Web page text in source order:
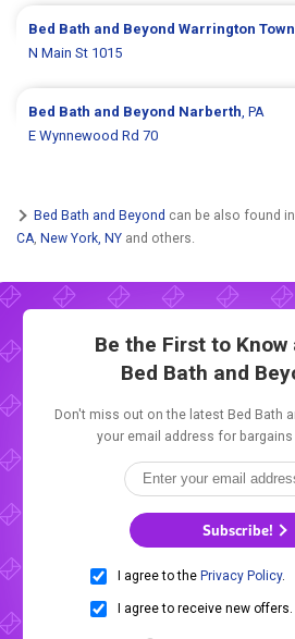
Bed Bath and BeyondWarrington
N Main St 1015
Bed Bath and Beyond Narberth, PA
E Wynnewood Rd 70
Bed Bath and Beyond can be also found in
CA New York, NY and others.
Be the First to Know
Bed Bath and
Don't miss out on the latest Bed Bath
your email address for
Subscribe!
I agree to the Privacy Policy.
I agree to receive new offers.